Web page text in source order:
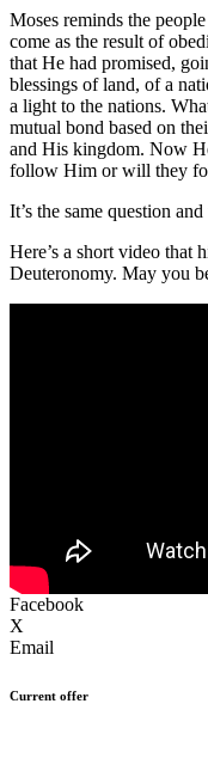
Moses reminds the
come as the result of
that He had promised,
blessings of land, of a
a light to the nations.
mutual bond based on
and His kingdom. Now
follow Him or will they
It’s the same question
Here’s a short video that
Deuteronomy. May you
Facebook
X
Email
Current offer